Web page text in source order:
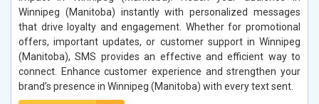
Winnipeg (Manitoba) instantly with personalized messages
that drive loyalty and engagement. Whether for promotional
offers, important updates, or customer support in Winnipeg
(Manitoba), SMS provides an effective and efficient way to
connect. Enhance customer experience and strengthen your
brand’s presence in Winnipeg (Manitoba) with every text sent.